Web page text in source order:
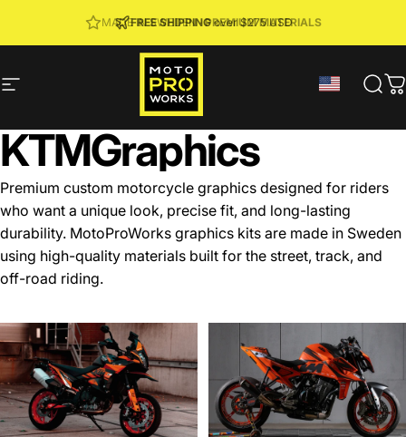
FREE SHIPPING
MADE IN SWEDEN ·PREMIUM MATERIALS
JOIN MPW CLUB· RIDER REWARDS & 10% OFF
Site navigation MotoProWorks
KTMGraphics
Premium custom motorcycle graphics designed for riders
who want a unique look, precise fit, and long-lasting
durability. MotoProWorks graphics kits are made in Sweden
using high-quality materials built for the street, track, and
off-road riding.